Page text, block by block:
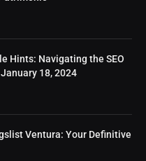
Hints: Navigating the SEO
18, 2024
Ventura: Your Definitive